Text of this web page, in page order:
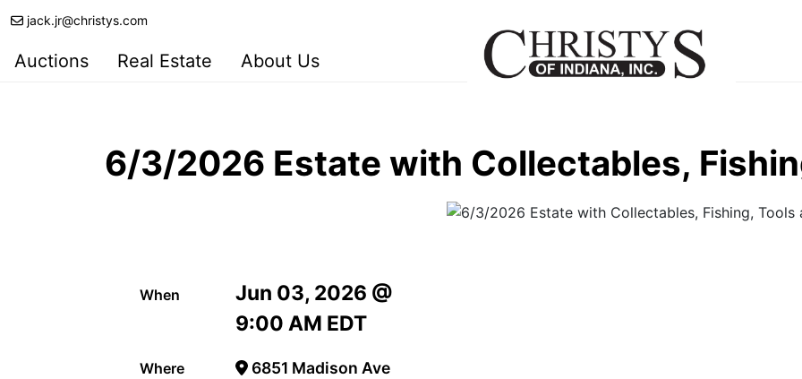
jack.jr@christys.com
Auctions Real Estate About Us
6/3/2026 Estate with Collectables,
When
Jun 03, 2026 @
9:00 AM EDT
Where
6851 Madison Ave